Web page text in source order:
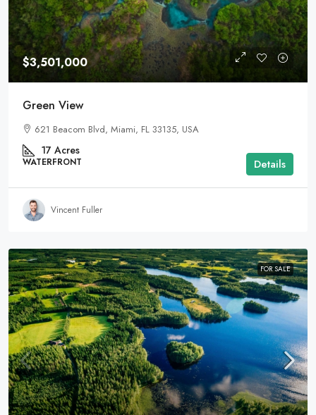
$3,501,000
Green View
621 Beacom Blvd, Miami, FL 33135, USA
17 Acres
WATERFRONT Details
Vincent Fuller
FOR SALE